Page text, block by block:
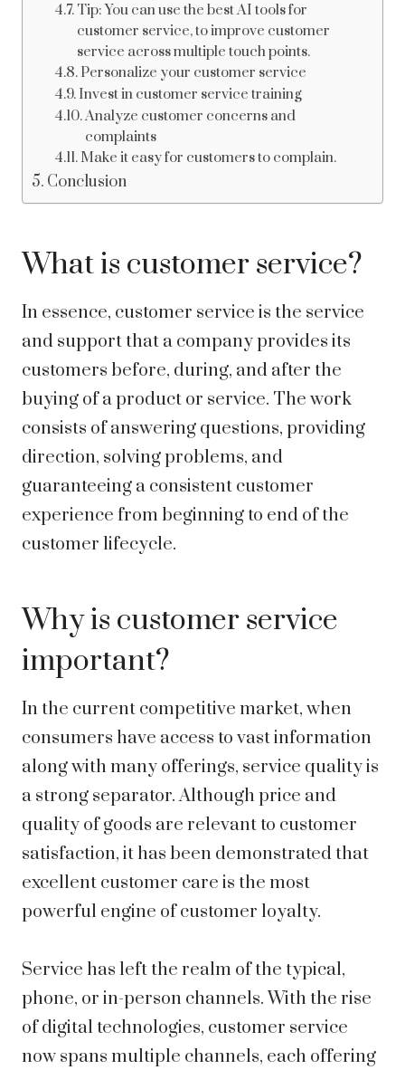
Tip: You can use the best AI tools for
customer service, to improve customer
service across multiple touch points.
Personalize your customer service
Invest in customer service training
Analyze customer concerns and
complaints
Make it easy for customers to complain.
Conclusion
What is customer service?
In essence, customer service is the service
and support that a company provides its
customers before, during, and after the
buying of a product or service. The work
consists of answering questions, providing
direction, solving problems, and
guaranteeing a consistent customer
experience from beginning to end of the
customer lifecycle.
Why is customer service
important?
In the current competitive market, when
consumers have access to vast information
along with many offerings, service quality is
a strong separator. Although price and
quality of goods are relevant to customer
satisfaction, it has been demonstrated that
excellent customer care is the most
powerful engine of customer loyalty.
Service has left the realm of the typical,
phone, or in-person channels. With the rise
of digital technologies, customer service
now spans multiple channels, each offering